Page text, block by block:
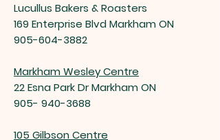
Lucullus Bakers & Roasters
169 Enterprise Blvd Markham ON
905-604-3882
Markham Wesley Centre
22 Esna Park Dr Markham ON
905- 940-3688
105 Gilbson Centre